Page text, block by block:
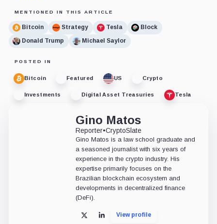
MENTIONED IN THIS ARTICLE
Bitcoin Strategy Tesla
Block
Donald Trump
Michael Saylor
POSTED IN
Bitcoin Featured US Crypto
Investments Digital Asset Treasuries Tesla
Gino Matos
Reporter•CryptoSlate
Gino Matos is a law school graduate and
a seasoned journalist with six years of
experience in the crypto industry. His
expertise primarily focuses on the
Brazilian blockchain ecosystem and
developments in decentralized finance
(DeFi).
X LinkedInView profile